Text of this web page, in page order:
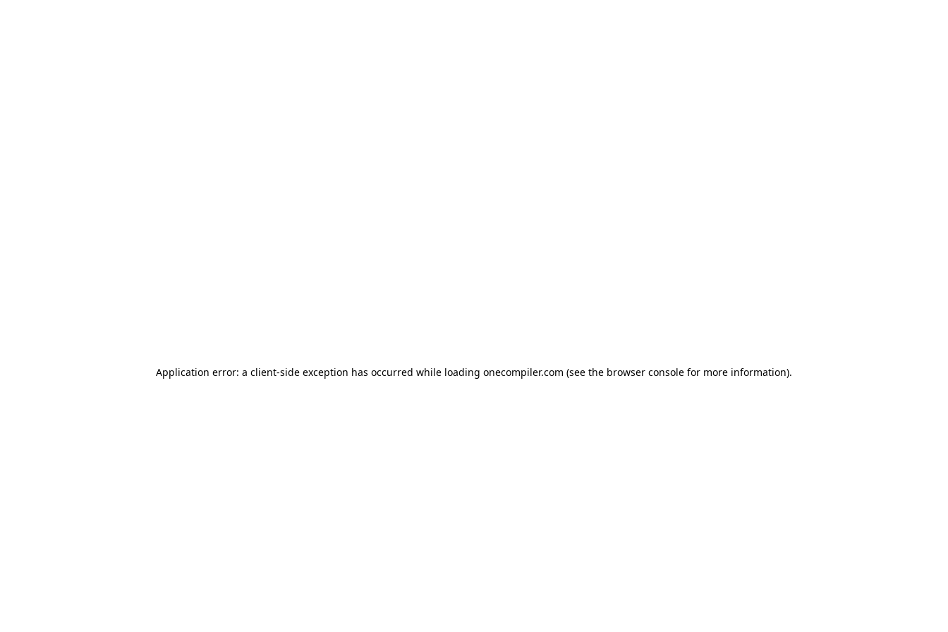
Application error: a client-side exception has occurred while loading onecompiler.com (see the browser console for more information).